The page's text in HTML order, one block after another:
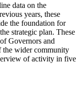
data on the
years, these
the foundation for
strategic plan. These
Governors and
the wider community
of activity in five